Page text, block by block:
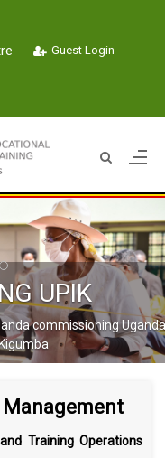
Guest Login
UPIK
commissioning Uganda
Training Operations